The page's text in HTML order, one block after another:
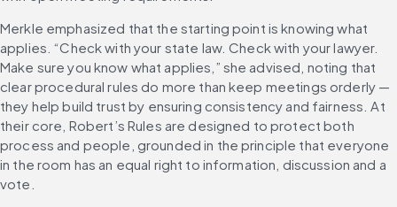
Merkle emphasized that the starting point is knowing what
applies. “Check with your state law. Check with your lawyer.
Make sure you know what applies,” she advised, noting that
clear procedural rules do more than keep meetings orderly —
they help build trust by ensuring consistency and fairness. At
their core, Robert’s Rules are designed to protect both
process and people, grounded in the principle that everyone
in the room has an equal right to information, discussion and a
vote.